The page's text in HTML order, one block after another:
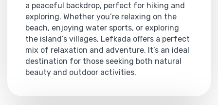
a peaceful backdrop, perfect for hiking and
exploring. Whether you’re relaxing on the
beach, enjoying water sports, or exploring
the island’s villages, Lefkada offers a perfect
mix of relaxation and adventure. It’s an ideal
destination for those seeking both natural
beauty and outdoor activities.